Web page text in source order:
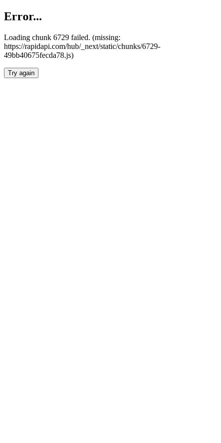
Error...
Loading chunk 6729 failed. (missing:
https://rapidapi.com/hub/_next/static/chunks/6729-
49bb40675fecda78.js)
Try again